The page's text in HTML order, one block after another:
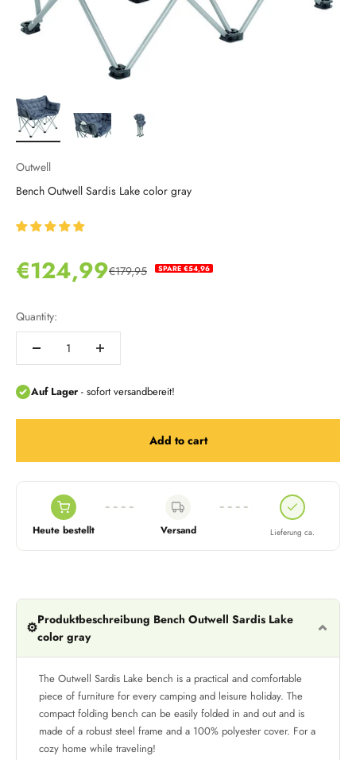
Outwell
Bench Outwell Sardis Lake color gray
Sale price
€124,99Regular price
€179,95 SPARE €54,96
Quantity:
Add to cart
Heute bestellt Versand Lieferung ca.
⚙️Produktbeschreibung Bench Outwell Sardis Lake
color gray
The Outwell Sardis Lake bench is a practical and comfortable
piece of furniture for every camping and leisure holiday. The
compact folding bench can be easily folded in and out and is
made of a robust steel frame and a 100% polyester cover. For a
cozy home while traveling!